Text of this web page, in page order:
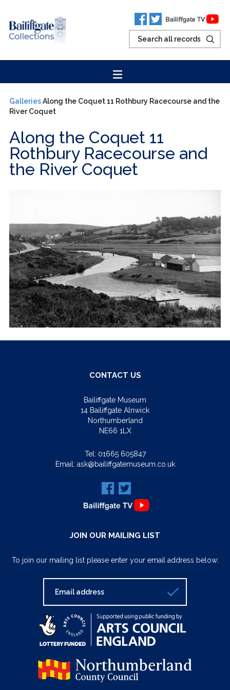
GalleriesAlong the Coquet 11 Rothbury Racecourse and the
River Coquet
Along the Coquet 11
Rothbury Racecourse and
the River Coquet
CONTACT US
Bailiffgate Museum
14 Bailiffgate Alnwick
Northumberland
NE66 1LX
Tel: 01665 605847
Email: ask@bailiffgatemuseum.co.uk
JOIN OUR MAILING LIST
To join our mailing list please enter your email address below: